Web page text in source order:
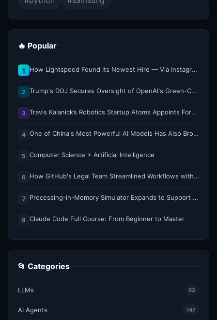
🔥 Popular
1 How Lightspeed Found Its Newest Hire — Via Instagram DM
2 Trump's DOJ Secures Oversight of OpenAI's Green-Card Sponsorship Practices
3 Travis Kalanick’s Robotics Startup Atoms Appoints Former Uber Finance Chief as CFO
4 One of China's Most Powerful AI Models Has Also Broken Containment
5 Computer Science > Artificial Intelligence
6 How GitHub's Legal Team Streamlined Workflows with Copilot CLI
7 Processing-in-Memory Simulator Expands to Support 11 Memory Technologies
8 Claude Code Full Course: From Beginner to Master
📂 Categories
LLMs 92
AI Agents 147